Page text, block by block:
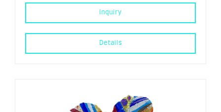
Inquiry
Details